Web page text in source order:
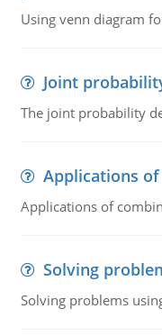
Using venn diagram
Joint
The joint probability
Applications
Applications of
Solving
Solving problems